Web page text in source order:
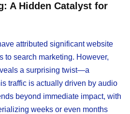
A Hidden Catalyst for
attributed significant website
to search marketing. However,
a surprising twist—a
traffic is actually driven by audio
beyond immediate impact, with
weeks or even months